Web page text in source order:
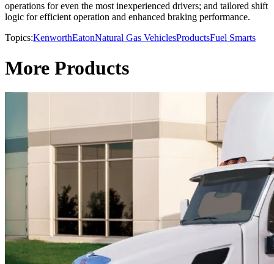
operations for even the most inexperienced drivers; and tailored shift
logic for efficient operation and enhanced braking performance.
Topics:KenworthEatonNatural Gas VehiclesProductsFuel Smarts
More Products